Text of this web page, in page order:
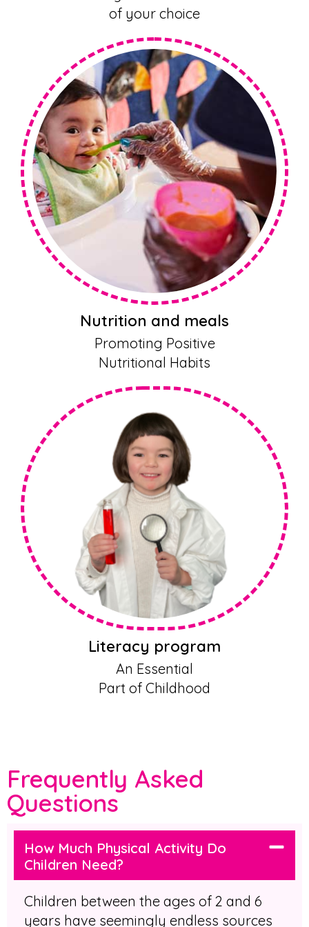
of your choice
Nutrition and meals
Promoting Positive
Nutritional Habits
Literacy program
An Essential
Part of Childhood
Frequently Asked
Questions
How Much Physical Activity Do
Children Need?
Children between the ages of 2 and 6
years have seemingly endless sources